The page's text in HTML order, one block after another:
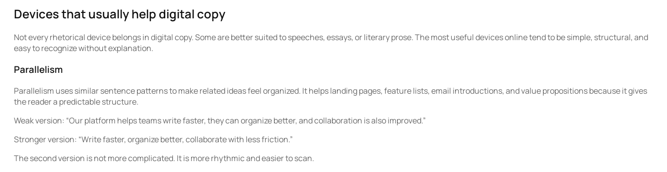
Devices that usually help digital copy
Not every rhetorical device belongs in digital copy. Some are better suited to speeches, essays, or literary prose. The most useful devices online tend to be simple, structural, and
easy to recognize without explanation.
Parallelism
Parallelism uses similar sentence patterns to make related ideas feel organized. It helps landing pages, feature lists, email introductions, and value propositions because it gives
the reader a predictable structure.
Weak version: “Our platform helps teams write faster, they can organize better, and collaboration is also improved.”
Stronger version: “Write faster, organize better, collaborate with less friction.”
The second version is not more complicated. It is more rhythmic and easier to scan.